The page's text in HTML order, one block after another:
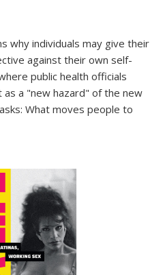
why individuals may give their
against their own self-
public health officials
as a "new hazard" of the new
What moves people to